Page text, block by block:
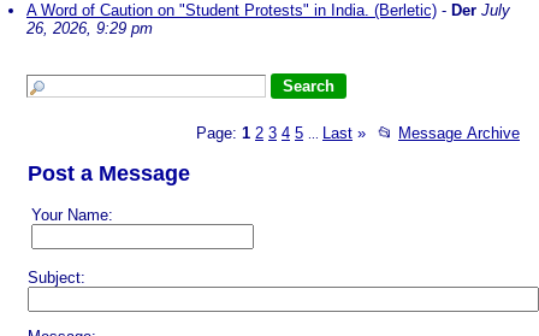
A Word of Caution on "Student Protests" in India. (Berletic) - Der July
26, 2026, 9:29 pm
Page: 1 2 3 4 5 Last » 📂 Message Archive
Post a Message
Your Name:
Subject: